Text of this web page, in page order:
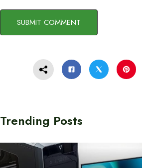
Trending Posts